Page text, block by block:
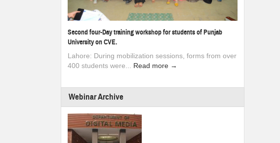
Second four-Day training workshop for students of Punjab
University on CVE.
Lahore: During mobilization sessions, forms from over
400 students were... Read more →
Webinar Archive